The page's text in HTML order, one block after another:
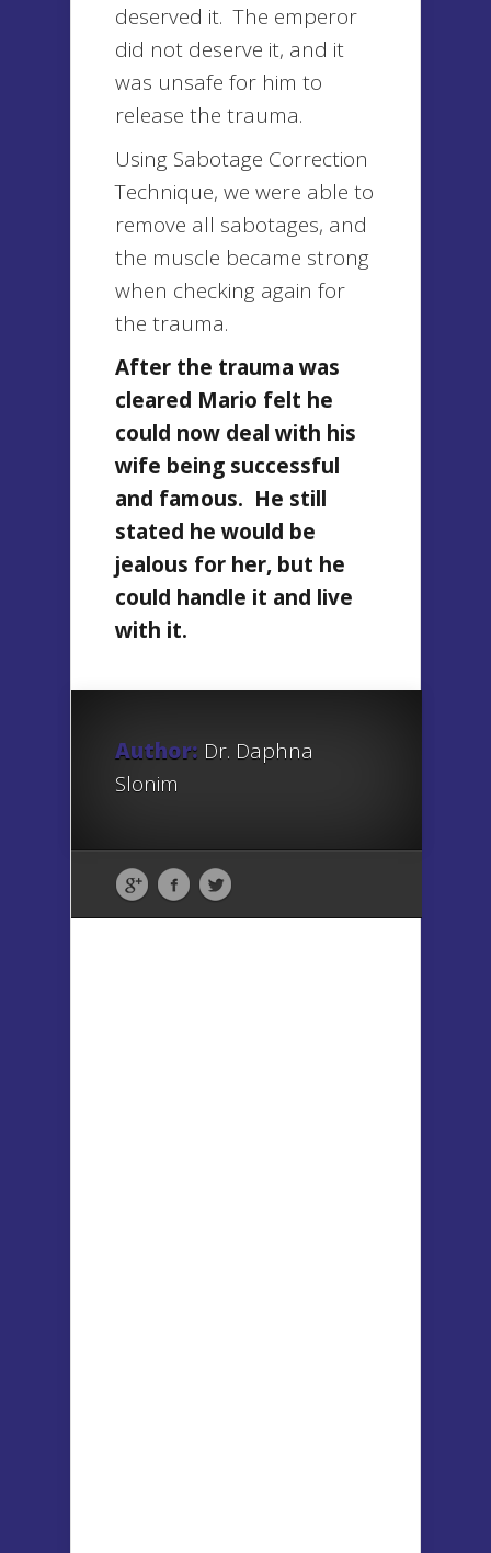
deserved it. The emperor
did not deserve it, and it
was unsafe for him to
release the trauma.
Using Sabotage Correction
Technique, we were able to
remove all sabotages, and
the muscle became strong
when checking again for
the trauma.
After the trauma was
cleared Mario felt he
could now deal with his
wife being successful
and famous. He still
stated he would be
jealous for her, but he
could handle it and live
with it.
Author: Dr. Daphna
Slonim